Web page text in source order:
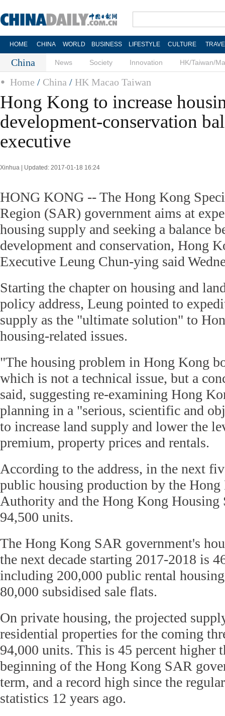
HOME CHINA WORLD BUSINESS LIFESTYLE CULTURE
China News Society Innovation HK/Taiwan/
Home / China / HK Macao Taiwan
Hong Kong to increase
development-conservation
executive
Xinhua | Updated: 2017-01-18 16:24
HONG KONG -- The Hong Kong
Region (SAR) government aims at
housing supply and seeking a balance
development and conservation, Hong
Executive Leung Chun-ying said
Starting the chapter on housing and
policy address, Leung pointed to
supply as the "ultimate solution" to
housing-related issues.
"The housing problem in Hong Kong
which is not a technical issue, but a
said, suggesting re-examining Hong
planning in a "serious, scientific and
to increase land supply and lower the
premium, property prices and rentals.
According to the address, in the next
public housing production by the
Authority and the Hong Kong
94,500 units.
The Hong Kong SAR government's
the next decade starting 2017-2018 is
including 200,000 public rental
80,000 subsidised sale flats.
On private housing, the projected
residential properties for the coming
94,000 units. This is 45 percent higher
beginning of the Hong Kong SAR
term, and a record high since the
statistics 12 years ago.